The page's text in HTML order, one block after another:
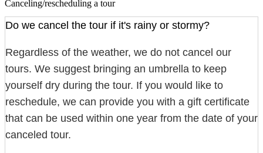
Canceling/rescheduling a tour
Do we cancel the tour if it's rainy or stormy?
Regardless of the weather, we do not cancel our
tours. We suggest bringing an umbrella to keep
yourself dry during the tour. If you would like to
reschedule, we can provide you with a gift certificate
that can be used within one year from the date of your
canceled tour.